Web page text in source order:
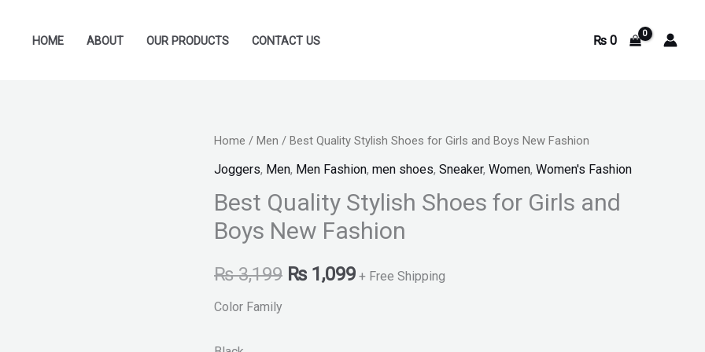
HOME ABOUT OUR PRODUCTS CONTACT US ₨0
Home / Men / Best Quality Stylish Shoes for Girls and Boys New Fashion
Joggers, Men, Men Fashion, men shoes, Sneaker, Women, Women's Fashion
Best Quality Stylish Shoes for Girls and
Boys New Fashion
₨3,199
Original
price
was:
₨1,099
Current
price
is:
+ Free Shipping
Color Family
Best
Quality
Shoes
for
and
Boys
Fashion